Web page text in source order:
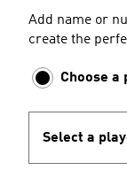
Add name or
create the
Choose a
Select a